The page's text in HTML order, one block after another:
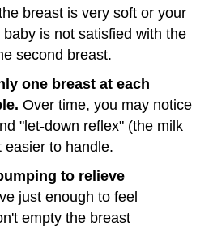
breast is very soft or your
is not satisfied with the
second breast.
one breast at each
Over time, you may notice
"let-down reflex" (the milk
easier to handle.
to relieve
just enough to feel
empty the breast